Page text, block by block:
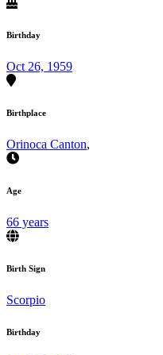
Share
Birthday
Oct 26, 1959
Birthplace
Orinoca Canton,
Age
66 years
Birth Sign
Scorpio
Birthday